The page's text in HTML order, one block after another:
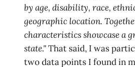
by age, disability, race,
geographic location.
characteristics showcase a
state."That said, I was
two data points I found in